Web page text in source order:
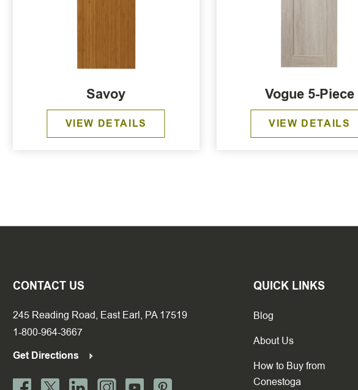
Savoy
VIEW DETAILS
Vogue 5-Piece
VIEW DETAILS
CONTACT US
245 Reading Road, East Earl, PA 17519
1-800-964-3667
Get Directions
QUICK LINKS
Blog
About Us
How to Buy from
Conestoga